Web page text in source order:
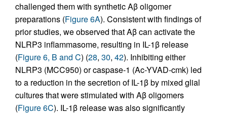
challenged them with synthetic Aβ oligomer
preparations (Figure 6A). Consistent with findings of
prior studies, we observed that Aβ can activate the
NLRP3 inflammasome, resulting in IL-1β release
(Figure 6, B and C) (28, 30, 42). Inhibiting either
NLRP3 (MCC950) or caspase-1 (Ac-YVAD-cmk) led
to a reduction in the secretion of IL-1β by mixed glial
cultures that were stimulated with Aβ oligomers
(Figure 6C). IL-1β release was also significantly